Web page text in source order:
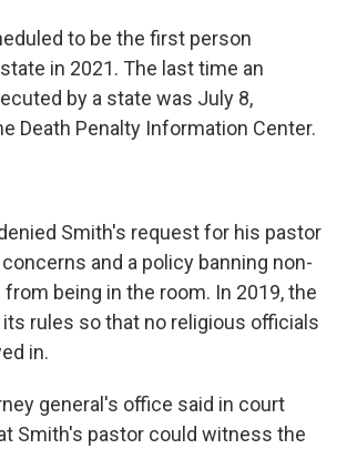
to be the first person
in 2021. The last time an
by a state was July 8,
Death Penalty Information Center.
Smith's request for his pastor
and a policy banning non-
being in the room. In 2019, the
rules so that no religious officials
in.
general's office said in court
Smith's pastor could witness the